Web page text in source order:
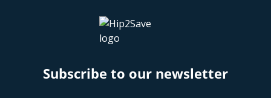
Subscribe to our newsletter